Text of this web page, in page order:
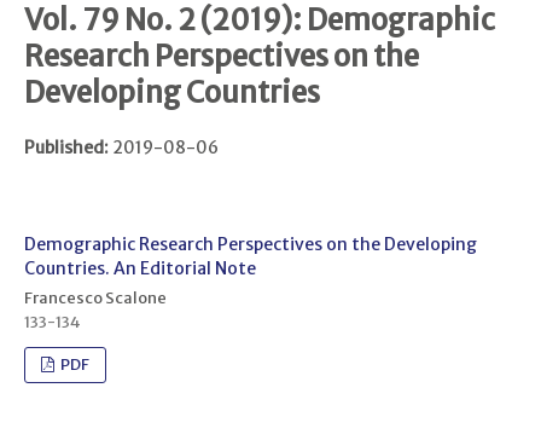
Vol. 79 No. 2 (2019): Demographic
Research Perspectives on the
Developing Countries
Published: 2019-08-06
Demographic Research Perspectives on the Developing
Countries. An Editorial Note
Francesco Scalone
133-134
PDF